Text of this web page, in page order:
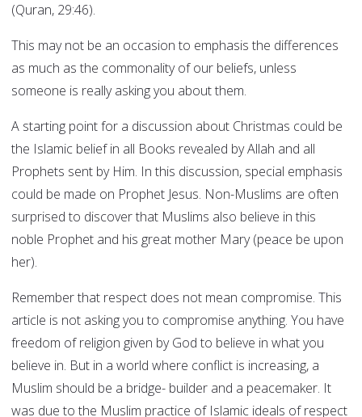
(Quran, 29:46).
This may not be an occasion to emphasis the differences
as much as the commonality of our beliefs, unless
someone is really asking you about them.
A starting point for a discussion about Christmas could be
the Islamic belief in all Books revealed by Allah and all
Prophets sent by Him. In this discussion, special emphasis
could be made on Prophet Jesus. Non-Muslims are often
surprised to discover that Muslims also believe in this
noble Prophet and his great mother Mary (peace be upon
her).
Remember that respect does not mean compromise. This
article is not asking you to compromise anything. You have
freedom of religion given by God to believe in what you
believe in. But in a world where conflict is increasing, a
Muslim should be a bridge- builder and a peacemaker. It
was due to the Muslim practice of Islamic ideals of respect